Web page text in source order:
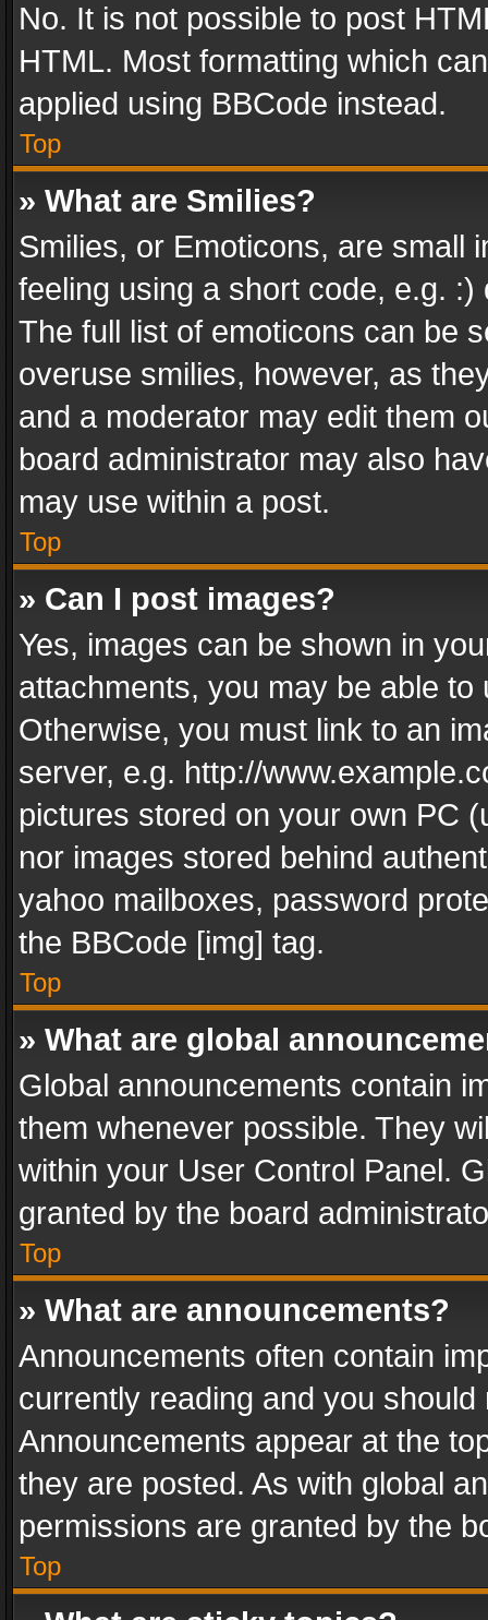
No. It is not possible to post
HTML. Most formatting which
applied using BBCode instead.
Top
» What are Smilies?
Smilies, or Emoticons, are small
feeling using a short code, e.g.
The full list of emoticons can be
overuse smilies, however, as
and a moderator may edit them
board administrator may also
may use within a post.
Top
» Can I post images?
Yes, images can be shown in
attachments, you may be able
Otherwise, you must link to an
server, e.g. http://
pictures stored on your own PC
nor images stored behind
yahoo mailboxes, password
the BBCode [img] tag.
Top
» What are global
Global announcements contain
them whenever possible. They
within your User Control Panel.
granted by the board
Top
» What are announcements?
Announcements often contain
currently reading and you
Announcements appear at the
they are posted. As with global
permissions are granted by the
Top